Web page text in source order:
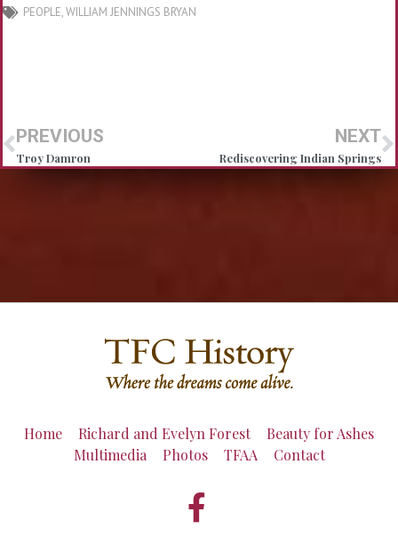
PEOPLE,WILLIAM JENNINGS BRYAN
PREVIOUS
Troy Damron
NEXT
Rediscovering Indian Springs
Home Richard and Evelyn Forest
Beauty for Ashes
Multimedia
Photos TFAA Contact